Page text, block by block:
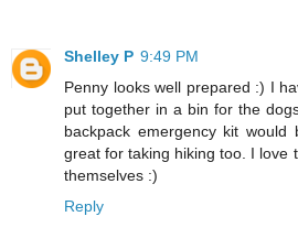
Shelley P 9:49 PM
Penny looks well prepared :) I
put together in a bin for the
backpack emergency kit
great for taking hiking too. I love
themselves :)
Reply